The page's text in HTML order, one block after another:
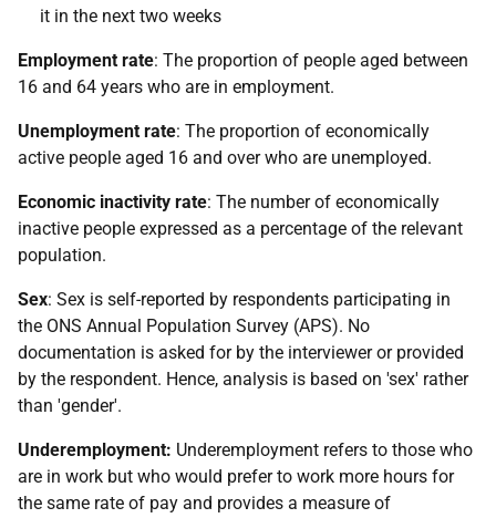
it in the next two weeks
Employment rate: The proportion of people aged between
16 and 64 years who are in employment.
Unemployment rate: The proportion of economically
active people aged 16 and over who are unemployed.
Economic inactivity rate: The number of economically
inactive people expressed as a percentage of the relevant
population.
Sex: Sex is self-reported by respondents participating in
the ONS Annual Population Survey (APS). No
documentation is asked for by the interviewer or provided
by the respondent. Hence, analysis is based on 'sex' rather
than 'gender'.
Underemployment: Underemployment refers to those who
are in work but who would prefer to work more hours for
the same rate of pay and provides a measure of